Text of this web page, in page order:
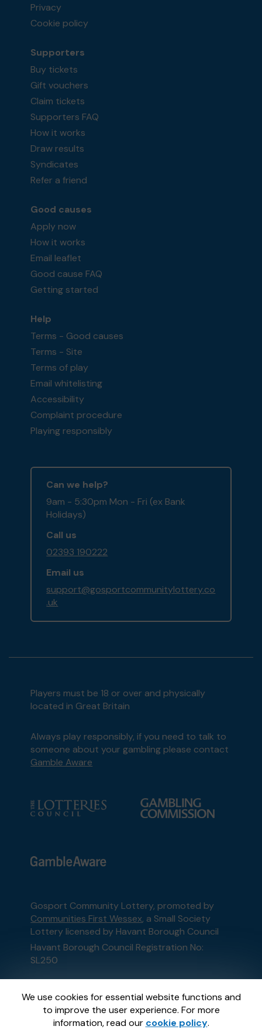
We use cookies for essential website functions and
to improve the user experience. For more
information, read our cookie policy.
Privacy
Cookie policy
Supporters
Buy tickets
Gift vouchers
Claim tickets
Supporters FAQ
How it works
Draw results
Syndicates
Refer a friend
Good causes
Apply now
How it works
Email leaflet
Good cause FAQ
Getting started
Help
Terms - Good causes
Terms - Site
Terms of play
Email whitelisting
Accessibility
Complaint procedure
Playing responsibly
Can we help?
9am - 5:30pm Mon - Fri (ex Bank
Holidays)
Call us
02393 190222
Email us
support@gosportcommunitylottery.co
.uk
Players must be 18 or over and physically
located in Great Britain
Always play responsibly, if you need to talk to
someone about your gambling please contact
Gamble Aware
Gosport Community Lottery, promoted by
Communities First Wessex, a Small Society
Lottery licensed by Havant Borough Council
Havant Borough Council Registration No:
SL250
External Lottery Manager licensed and
regulated in Great Britain bythe Gambling
Commissionunder Account No36893.